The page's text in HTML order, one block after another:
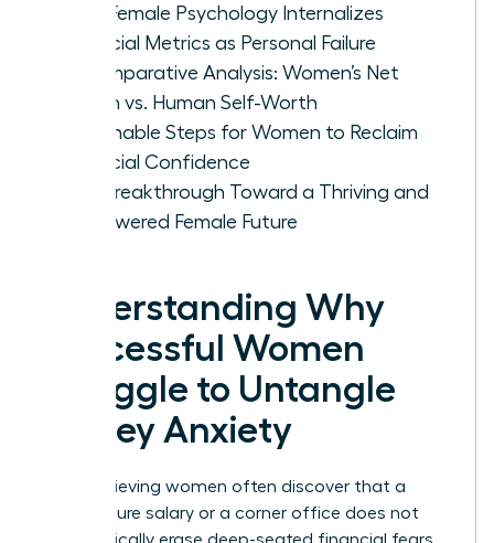
How Female Psychology Internalizes
Financial Metrics as Personal Failure
A Comparative Analysis: Women’s Net
Worth vs. Human Self-Worth
Actionable Steps for Women to Reclaim
Financial Confidence
The Breakthrough Toward a Thriving and
Empowered Female Future
Understanding Why
Successful Women
Struggle to Untangle
Money Anxiety
High-achieving women often discover that a
seven-figure salary or a corner office does not
automatically erase deep-seated financial fears.